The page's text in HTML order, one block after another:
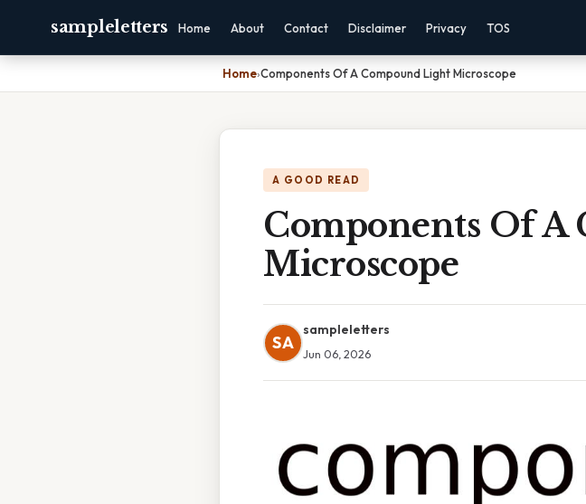
sampleletters Home About Contact Disclaimer Privacy TOS
Home›Components Of A Compound Light Microscope
A GOOD READ
Components Of
Microscope
SA
sampleletters
Jun 06, 2026